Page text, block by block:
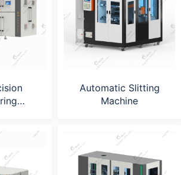
Automatic Slitting
Machine